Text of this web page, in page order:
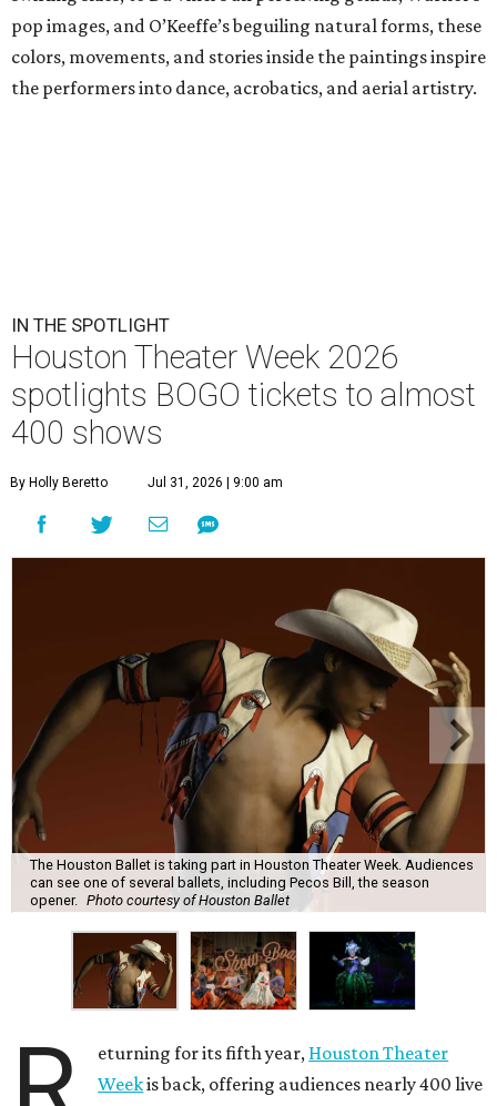
pop images, and O’Keeffe’s beguiling natural forms, these
colors, movements, and stories inside the paintings inspire
the performers into dance, acrobatics, and aerial artistry.
IN THE SPOTLIGHT
Houston Theater Week 2026
spotlights BOGO tickets to almost
400 shows
By Holly Beretto Jul 31, 2026 | 9:00 am
The Houston Ballet is taking part in Houston Theater Week. Audiences
can see one of several ballets, including Pecos Bill, the season
opener. Photo courtesy of Houston Ballet
eturning for its fifth year, Houston Theater
Weekis back, offering audiences nearly 400 live